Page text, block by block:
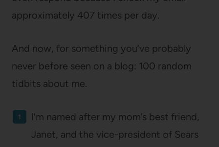
approximately 407 times per day.
And now, for something you’ve probably
never before seen on a blog: 100 random
tidbits about me.
I’m named after my mom’s best friend,
Janet, and the vice-president of Sears